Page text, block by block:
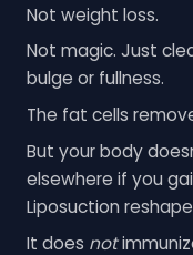
Not weight loss.
Not magic. Just
bulge or fullness.
The fat cells
But your body
elsewhere if you
Liposuction
It does not